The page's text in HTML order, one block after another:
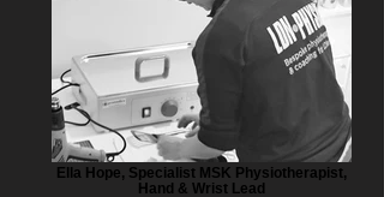
Ella Hope, Specialist MSK Physiotherapist,
Hand & Wrist Lead